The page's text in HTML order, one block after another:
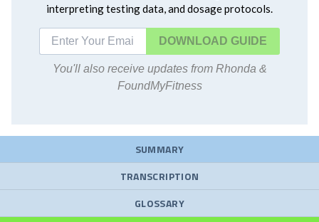
interpreting testing data, and dosage protocols.
DOWNLOAD
You'll also receive updates from Rhonda &
FoundMyFitness
SUMMARY
TRANSCRIPTION
GLOSSARY